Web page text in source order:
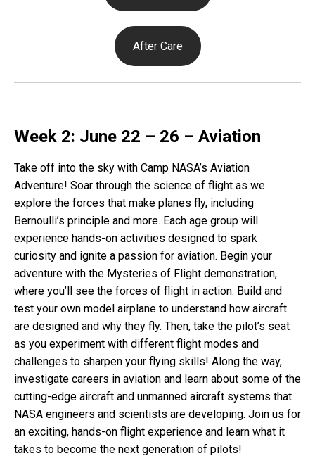
After Care
Week 2: June 22 – 26 – Aviation
Take off into the sky with Camp NASA’s Aviation
Adventure! Soar through the science of flight as we
explore the forces that make planes fly, including
Bernoulli’s principle and more. Each age group will
experience hands-on activities designed to spark
curiosity and ignite a passion for aviation. Begin your
adventure with the Mysteries of Flight demonstration,
where you’ll see the forces of flight in action. Build and
test your own model airplane to understand how aircraft
are designed and why they fly. Then, take the pilot’s seat
as you experiment with different flight modes and
challenges to sharpen your flying skills! Along the way,
investigate careers in aviation and learn about some of the
cutting-edge aircraft and unmanned aircraft systems that
NASA engineers and scientists are developing. Join us for
an exciting, hands-on flight experience and learn what it
takes to become the next generation of pilots!